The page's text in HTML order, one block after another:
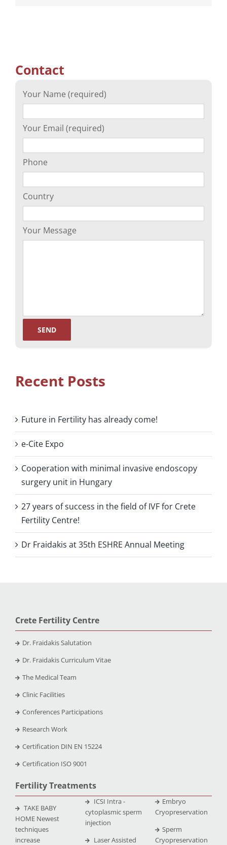
Contact
Your Name (required)
Your Email (required)
Phone
Country
Your Message
Recent Posts
Future in Fertility has already come!
e-Cite Expo
Cooperation with minimal invasive endoscopy
surgery unit in Hungary
27 years of success in the field of IVF for Crete
Fertility Centre!
Dr Fraidakis at 35th ESHRE Annual Meeting
Crete Fertility Centre
Dr. Fraidakis Salutation
Dr. Fraidakis Curriculum Vitae
The Medical Team
Clinic Facilities
Conferences Participations
Research Work
Certification DIN EN 15224
Certification ISO 9001
Fertility Treatments
TAKE BABY
HOME Newest
techniques
increase
ICSI Intra -
cytoplasmic sperm
injection
Laser Assisted
Embryo
Cryopreservation
Sperm
Cryopreservation